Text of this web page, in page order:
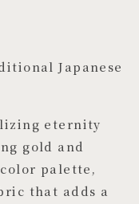
Japanese
eternity
gold and
palette,
that adds a